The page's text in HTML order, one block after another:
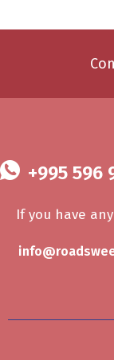
+995 596
If you have